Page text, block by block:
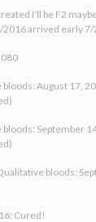
I’ll be F2
2016 arrived early
August 17,
September
bloods:
Cured!